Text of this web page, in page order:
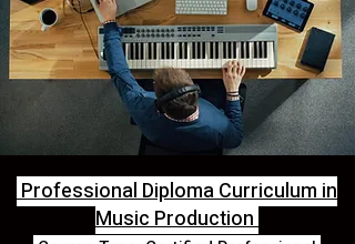
Professional Diploma Curriculum in
Music Production